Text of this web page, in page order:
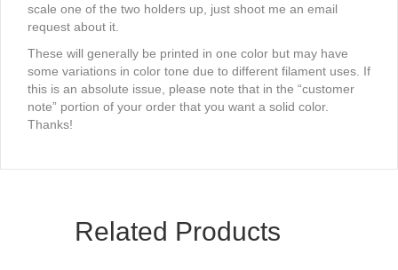
scale one of the two holders up, just shoot me an email
request about it.
These will generally be printed in one color but may have
some variations in color tone due to different filament uses. If
this is an absolute issue, please note that in the “customer
note” portion of your order that you want a solid color.
Thanks!
Related Products